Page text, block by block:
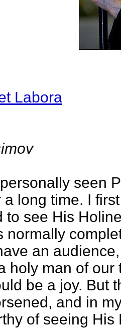
Labora
seen
a long time. I
to see His
normally
an
holy man of
be a joy. But
and in
of seeing His